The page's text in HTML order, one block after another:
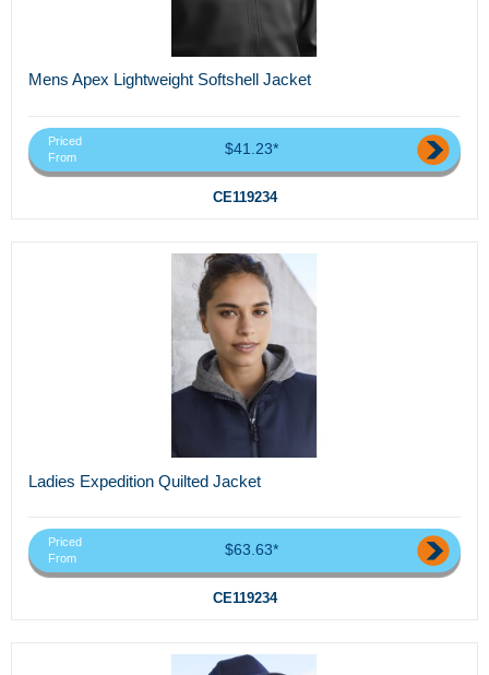
Mens Apex Lightweight Softshell Jacket
Priced
From
$41.23*
CE119234
Ladies Expedition Quilted Jacket
Priced
From
$63.63*
CE119234